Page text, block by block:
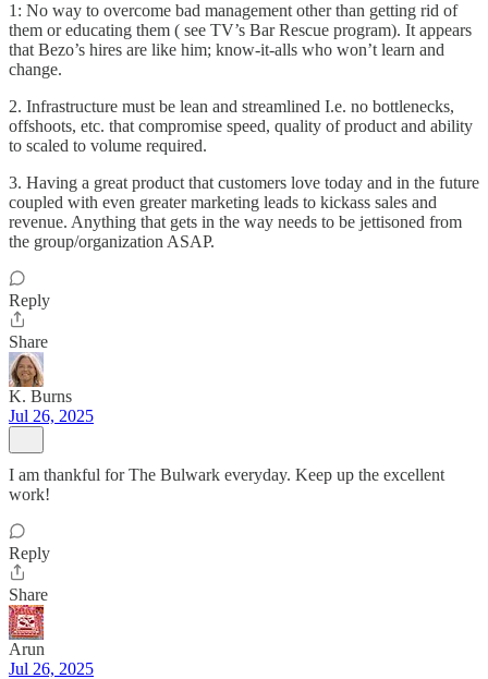
1: No way to overcome bad management other than getting rid of
them or educating them ( see TV’s Bar Rescue program). It appears
that Bezo’s hires are like him; know-it-alls who won’t learn and
change.
2. Infrastructure must be lean and streamlined I.e. no bottlenecks,
offshoots, etc. that compromise speed, quality of product and ability
to scaled to volume required.
3. Having a great product that customers love today and in the future
coupled with even greater marketing leads to kickass sales and
revenue. Anything that gets in the way needs to be jettisoned from
the group/organization ASAP.
Reply
Share
K. Burns
Jul 26, 2025
I am thankful for The Bulwark everyday. Keep up the excellent
work!
Reply
Share
Arun
Jul 26, 2025